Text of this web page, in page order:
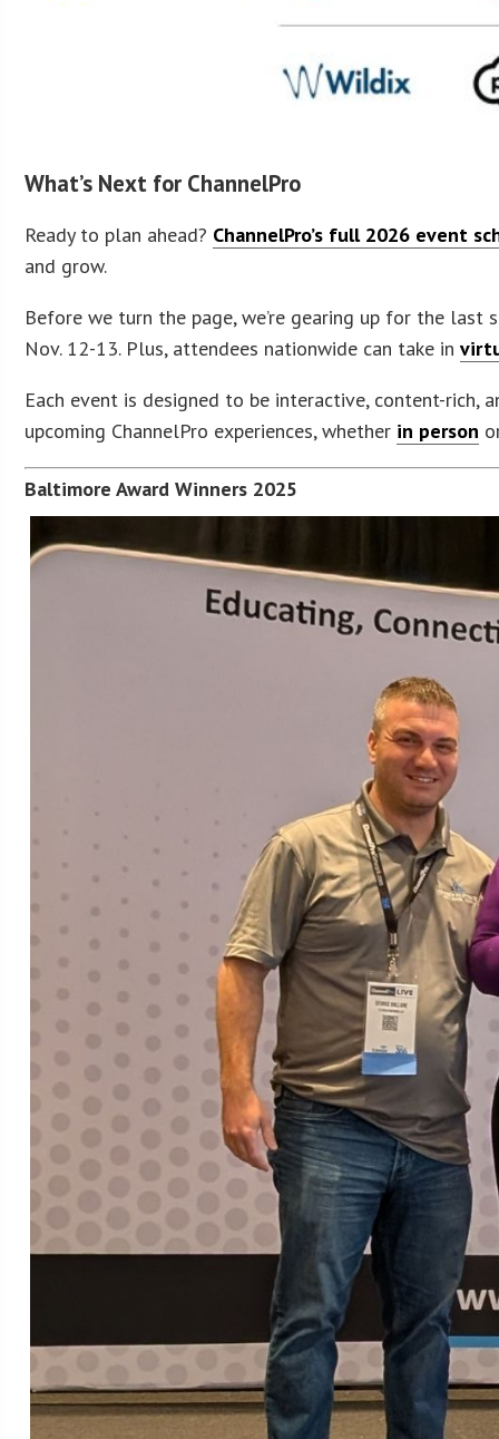
What’s Next for ChannelPro
Ready to plan ahead? ChannelPro’s full 2026 event
and grow.
Before we turn the page, we’re gearing up for the
Nov. 12-13. Plus, attendees nationwide can take in
Each event is designed to be interactive, content-rich,
upcoming ChannelPro experiences, whether in person
Baltimore Award Winners 2025